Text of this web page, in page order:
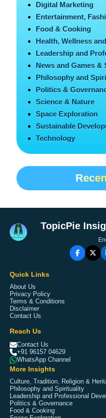
Digital Marketing
Entertainment,
Food & Cooking
Health, Wellness
Leadership and
News and Games &
Philosophy and
Politics &
Science & Nature
Space Exploration
Sustainable
Technology
TopicPie
Quick Links
About Us
Privacy Policy
Terms & Conditions
Disclaimer
Contact Us
Reach Us
Contact Us
+91 96157 04629
WhatsApp Channel
More Insights
Culture, Tradition, Religion &
Philosophy and Spirituality
Leadership and Professional
Politics & Governance
Food & Cooking